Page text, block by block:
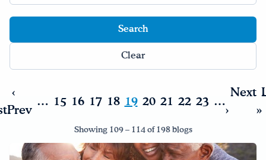
English
Clear
‹
Prev
… 15 16 17 18 19 20 21 22 23 …
Next
›
»
Showing 109 – 114 of 198 blogs